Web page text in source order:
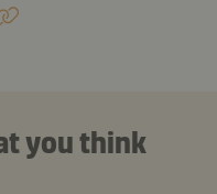
you think